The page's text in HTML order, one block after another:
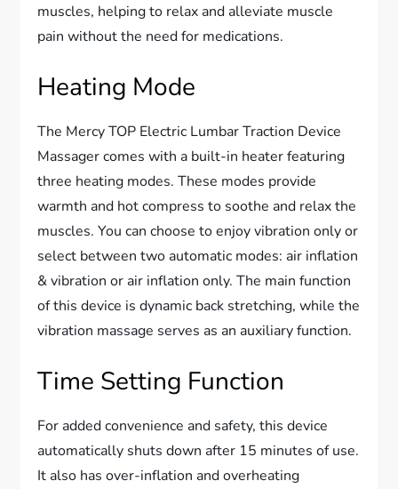
muscles, helping to relax and alleviate muscle
pain without the need for medications.
Heating Mode
The Mercy TOP Electric Lumbar Traction Device
Massager comes with a built-in heater featuring
three heating modes. These modes provide
warmth and hot compress to soothe and relax the
muscles. You can choose to enjoy vibration only or
select between two automatic modes: air inflation
& vibration or air inflation only. The main function
of this device is dynamic back stretching, while the
vibration massage serves as an auxiliary function.
Time Setting Function
For added convenience and safety, this device
automatically shuts down after 15 minutes of use.
It also has over-inflation and overheating